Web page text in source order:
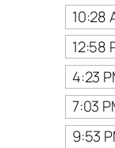
10:28
12:58
4:23
7:03
9:53